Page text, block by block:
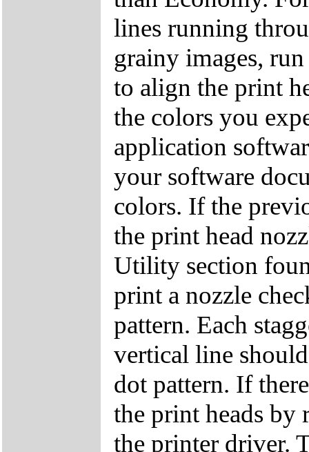
lines running
grainy images,
to align the print
the colors you
application
your software
colors. If the
the print head
Utility section
print a nozzle
pattern. Each
vertical line
dot pattern. If
the print heads
the printer driver.